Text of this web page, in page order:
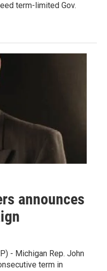
term-limited Gov.
announces
- Michigan Rep. John
term in